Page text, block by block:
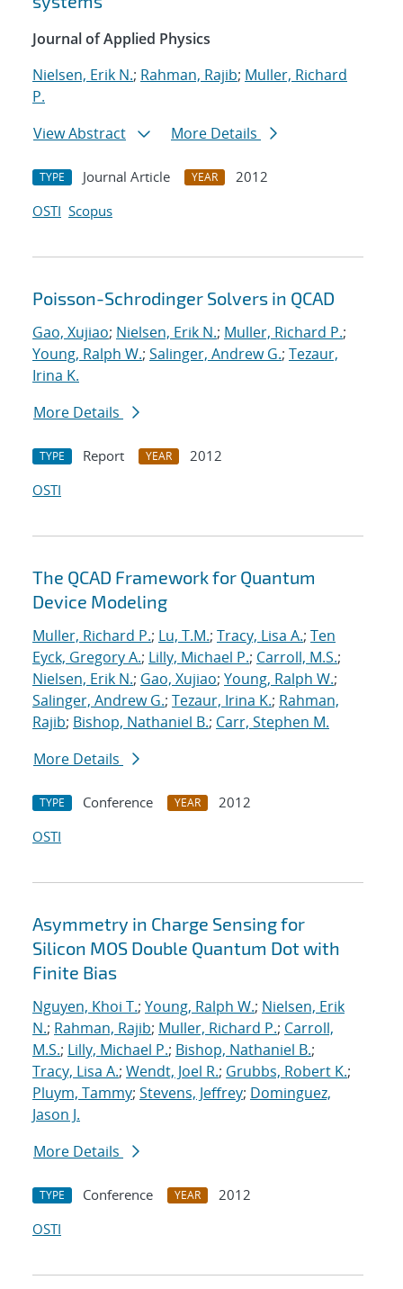
Journal of Applied Physics
Nielsen, Erik N.; Rahman, Rajib; Muller, Richard
P.
View Abstract
More Details
TYPE Journal Article YEAR
2012
OSTI Scopus
Poisson-Schrodinger Solvers in QCAD
Gao, Xujiao; Nielsen, Erik N.; Muller, Richard P.;
Young, Ralph W.; Salinger, Andrew G.; Tezaur,
Irina K.
More Details
TYPE Report YEAR
2012
OSTI
The QCAD Framework for Quantum
Device Modeling
Muller, Richard P.; Lu, T.M.; Tracy, Lisa A.; Ten
Eyck, Gregory A.; Lilly, Michael P.; Carroll, M.S.;
Nielsen, Erik N.; Gao, Xujiao; Young, Ralph W.;
Salinger, Andrew G.; Tezaur, Irina K.; Rahman,
Rajib; Bishop, Nathaniel B.; Carr, Stephen M.
More Details
TYPE Conference YEAR
2012
OSTI
Asymmetry in Charge Sensing for
Silicon MOS Double Quantum Dot with
Finite Bias
Nguyen, Khoi T.; Young, Ralph W.; Nielsen, Erik
N.; Rahman, Rajib; Muller, Richard P.; Carroll,
M.S.; Lilly, Michael P.; Bishop, Nathaniel B.;
Tracy, Lisa A.; Wendt, Joel R.; Grubbs, Robert K.;
Pluym, Tammy; Stevens, Jeffrey; Dominguez,
Jason J.
More Details
TYPE Conference YEAR
2012
OSTI